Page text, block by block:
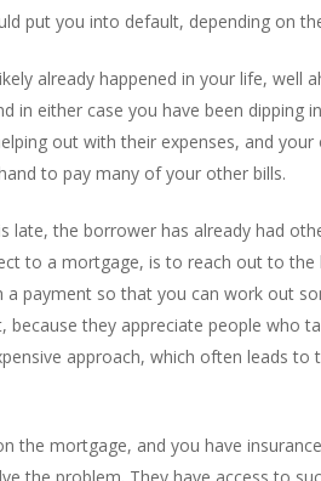
put you into default, depending on
already happened in your life,
either case you have been dipping
out with their expenses, and
to pay many of your other bills.
late, the borrower has already had
to a mortgage, is to reach out to
payment so that you can work out
they appreciate people who
approach, which often leads
the mortgage, and you have
the problem. They have access to